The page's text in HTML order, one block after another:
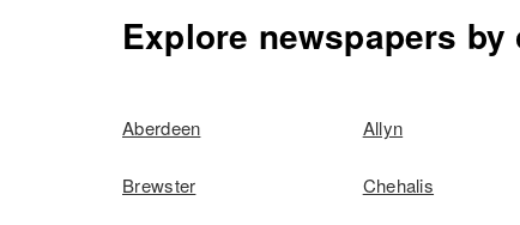
Explore newspapers by
Aberdeen Allyn
Brewster Chehalis